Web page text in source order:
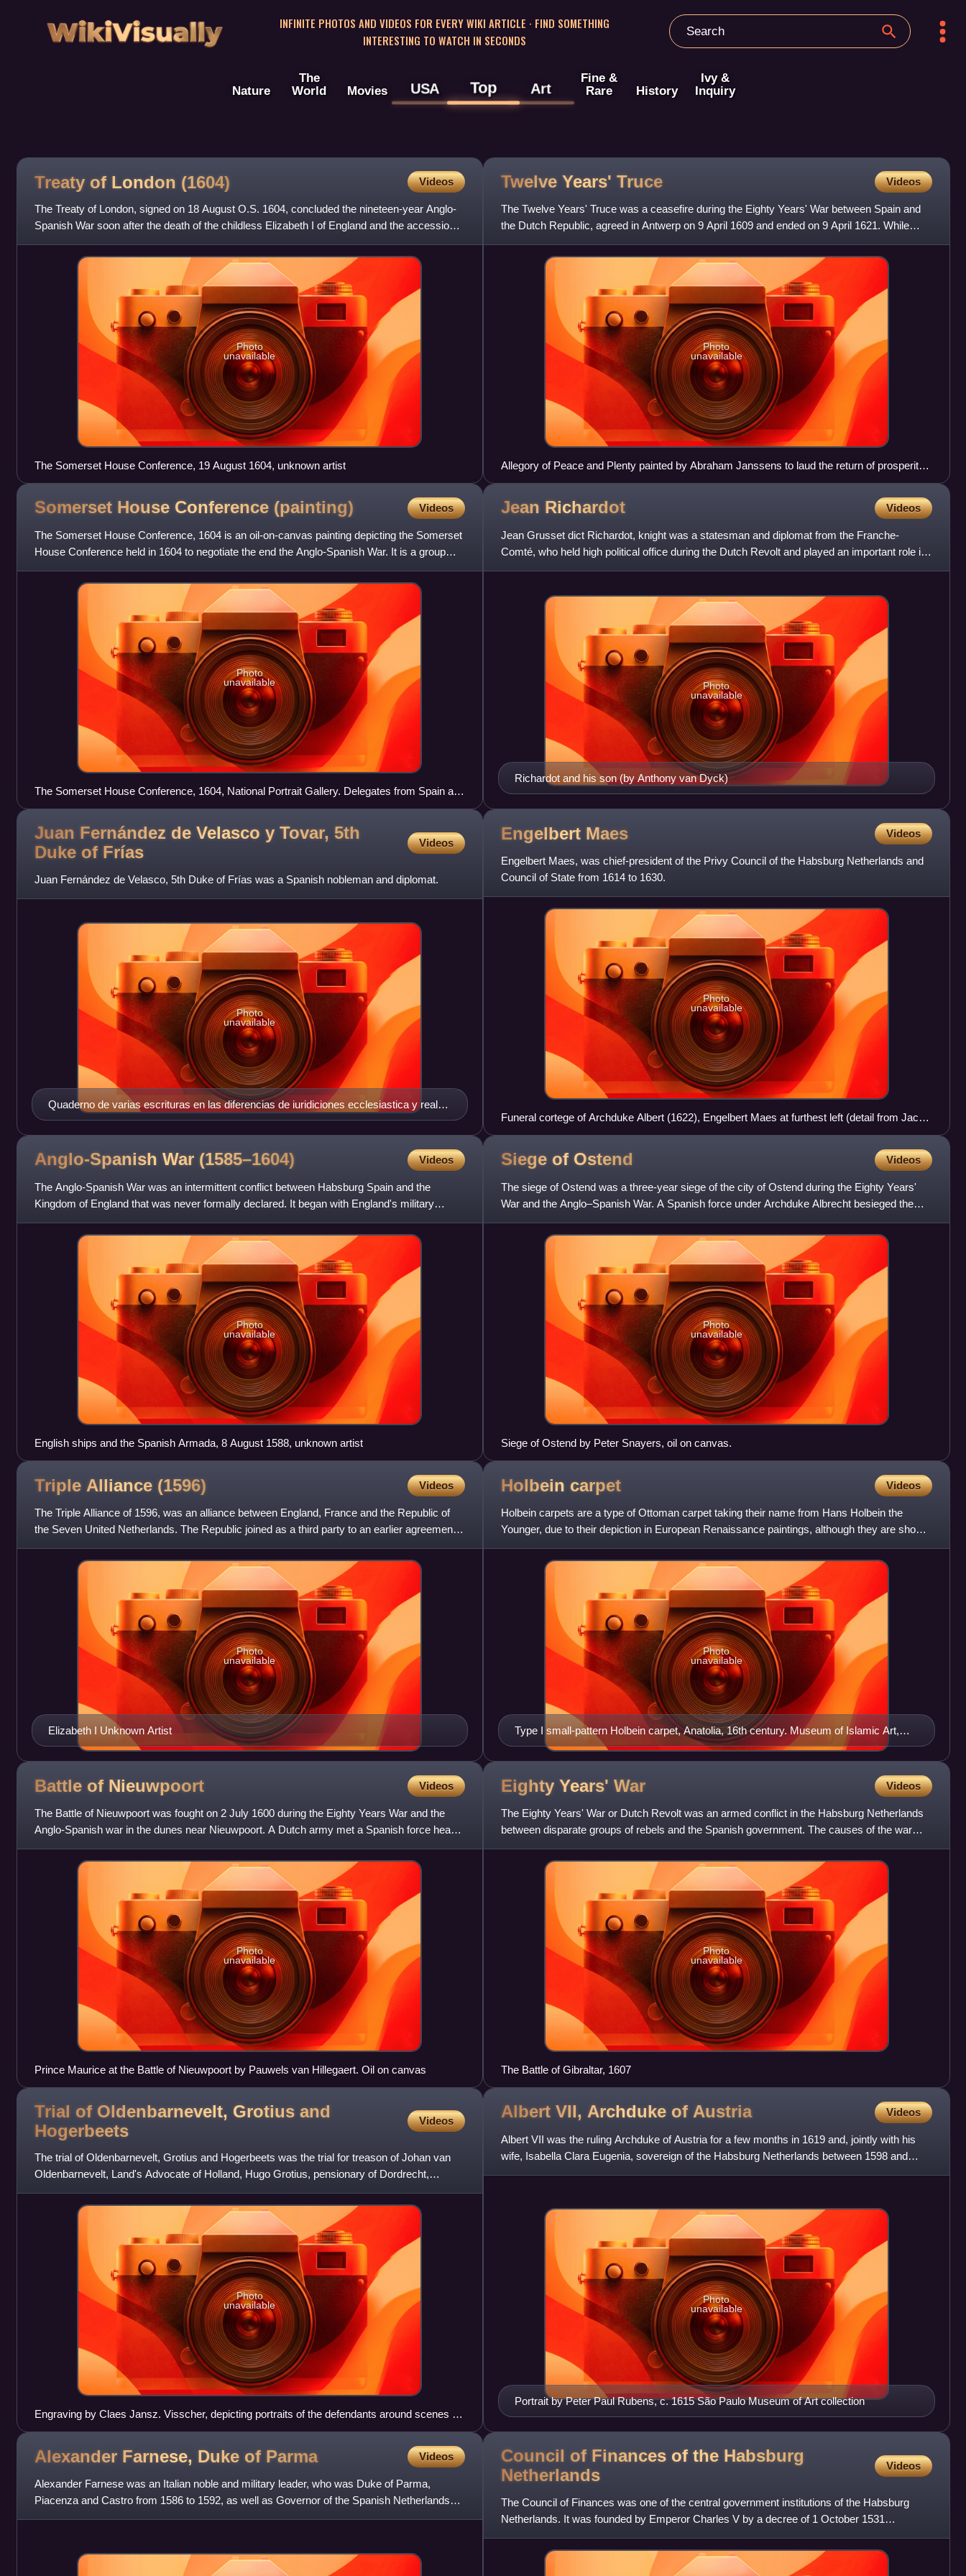
WikiVisually
INFINITE PHOTOS AND VIDEOS FOR EVERY WIKI ARTICLE · FIND SOMETHING
INTERESTING TO WATCH IN SECONDS
Nature
The
World
Movies USA Top Art
Fine &
Rare
History
Ivy &
Inquiry
Treaty of London (1604) Videos
The Treaty of London, signed on 18 August O.S. 1604, concluded the nineteen-year Anglo-
Spanish War soon after the death of the childless Elizabeth I of England and the accession
of James VI of Scotlan
Photo
unavailable
The Somerset House Conference, 19 August 1604, unknown artist
Twelve Years' Truce Videos
The Twelve Years' Truce was a ceasefire during the Eighty Years' War between Spain and
the Dutch Republic, agreed in Antwerp on 9 April 1609 and ended on 9 April 1621. While
European powers like Franc
Photo
unavailable
Allegory of Peace and Plenty painted by Abraham Janssens to laud the return of prosperity
during the Twelve Years' Truce.
Somerset House Conference (painting) Videos
The Somerset House Conference, 1604 is an oil-on-canvas painting depicting the Somerset
House Conference held in 1604 to negotiate the end the Anglo-Spanish War. It is a group
portrait, depicting the
Photo
unavailable
The Somerset House Conference, 1604, National Portrait Gallery. Delegates from Spain and
the Spanish Netherlands on the left, the English on the right.
Jean Richardot Videos
Jean Grusset dict Richardot, knight was a statesman and diplomat from the Franche-
Comté, who held high political office during the Dutch Revolt and played an important role in
restoring Habsburg rule
Richardot and his son (by Anthony van Dyck)
Photo
unavailable
Juan Fernández de Velasco y Tovar, 5th
Duke of Frías Videos
Juan Fernández de Velasco, 5th Duke of Frías was a Spanish nobleman and diplomat.
Quaderno de varias escrituras en las diferencias de iuridiciones ecclesiastica y real
del estado de Milan, 1597
Photo
unavailable
Engelbert Maes Videos
Engelbert Maes, was chief-president of the Privy Council of the Habsburg Netherlands and
Council of State from 1614 to 1630.
Photo
unavailable
Funeral cortege of Archduke Albert (1622), Engelbert Maes at furthest left (detail from Jacob
Franquart, Pompa funebris Alberti Pii Austriaci, Brussels, 1623).
Anglo-Spanish War (1585–1604) Videos
The Anglo-Spanish War was an intermittent conflict between Habsburg Spain and the
Kingdom of England that was never formally declared. It began with England's military
expedition in 1585 to what was t
Photo
unavailable
English ships and the Spanish Armada, 8 August 1588, unknown artist
Siege of Ostend Videos
The siege of Ostend was a three-year siege of the city of Ostend during the Eighty Years'
War and the Anglo–Spanish War. A Spanish force under Archduke Albrecht besieged the
fortress being held initia
Photo
unavailable
Siege of Ostend by Peter Snayers, oil on canvas.
Triple Alliance (1596) Videos
The Triple Alliance of 1596, was an alliance between England, France and the Republic of
the Seven United Netherlands. The Republic joined as a third party to an earlier agreement
between England and
Elizabeth I Unknown Artist
Photo
unavailable
Holbein carpet Videos
Holbein carpets are a type of Ottoman carpet taking their name from Hans Holbein the
Younger, due to their depiction in European Renaissance paintings, although they are shown
in paintings from many d
Type I small-pattern Holbein carpet, Anatolia, 16th century. Museum of Islamic Art,
Berlin
Photo
unavailable
Battle of Nieuwpoort Videos
The Battle of Nieuwpoort was fought on 2 July 1600 during the Eighty Years War and the
Anglo-Spanish war in the dunes near Nieuwpoort. A Dutch army met a Spanish force head-
on which, although their le
Photo
unavailable
Prince Maurice at the Battle of Nieuwpoort by Pauwels van Hillegaert. Oil on canvas
Eighty Years' War Videos
The Eighty Years' War or Dutch Revolt was an armed conflict in the Habsburg Netherlands
between disparate groups of rebels and the Spanish government. The causes of the war
included the Reformation, c
Photo
unavailable
The Battle of Gibraltar, 1607
Trial of Oldenbarnevelt, Grotius and
Hogerbeets
Videos
The trial of Oldenbarnevelt, Grotius and Hogerbeets was the trial for treason of Johan van
Oldenbarnevelt, Land's Advocate of Holland, Hugo Grotius, pensionary of Dordrecht,
Rombout Hogerbeets, pensio
Photo
unavailable
Engraving by Claes Jansz. Visscher, depicting portraits of the defendants around scenes of
the executions of Oldenbarnevelt and Ledenberg
Albert VII, Archduke of Austria Videos
Albert VII was the ruling Archduke of Austria for a few months in 1619 and, jointly with his
wife, Isabella Clara Eugenia, sovereign of the Habsburg Netherlands between 1598 and
1621. Prior to this, h
Portrait by Peter Paul Rubens, c. 1615 São Paulo Museum of Art collection
Photo
unavailable
Alexander Farnese, Duke of Parma Videos
Alexander Farnese was an Italian noble and military leader, who was Duke of Parma,
Piacenza and Castro from 1586 to 1592, as well as Governor of the Spanish Netherlands
from 1578 to 1592. Nephew to Ki
Council of Finances of the Habsburg
Netherlands
Videos
The Council of Finances was one of the central government institutions of the Habsburg
Netherlands. It was founded by Emperor Charles V by a decree of 1 October 1531
establishing three "collateral cou